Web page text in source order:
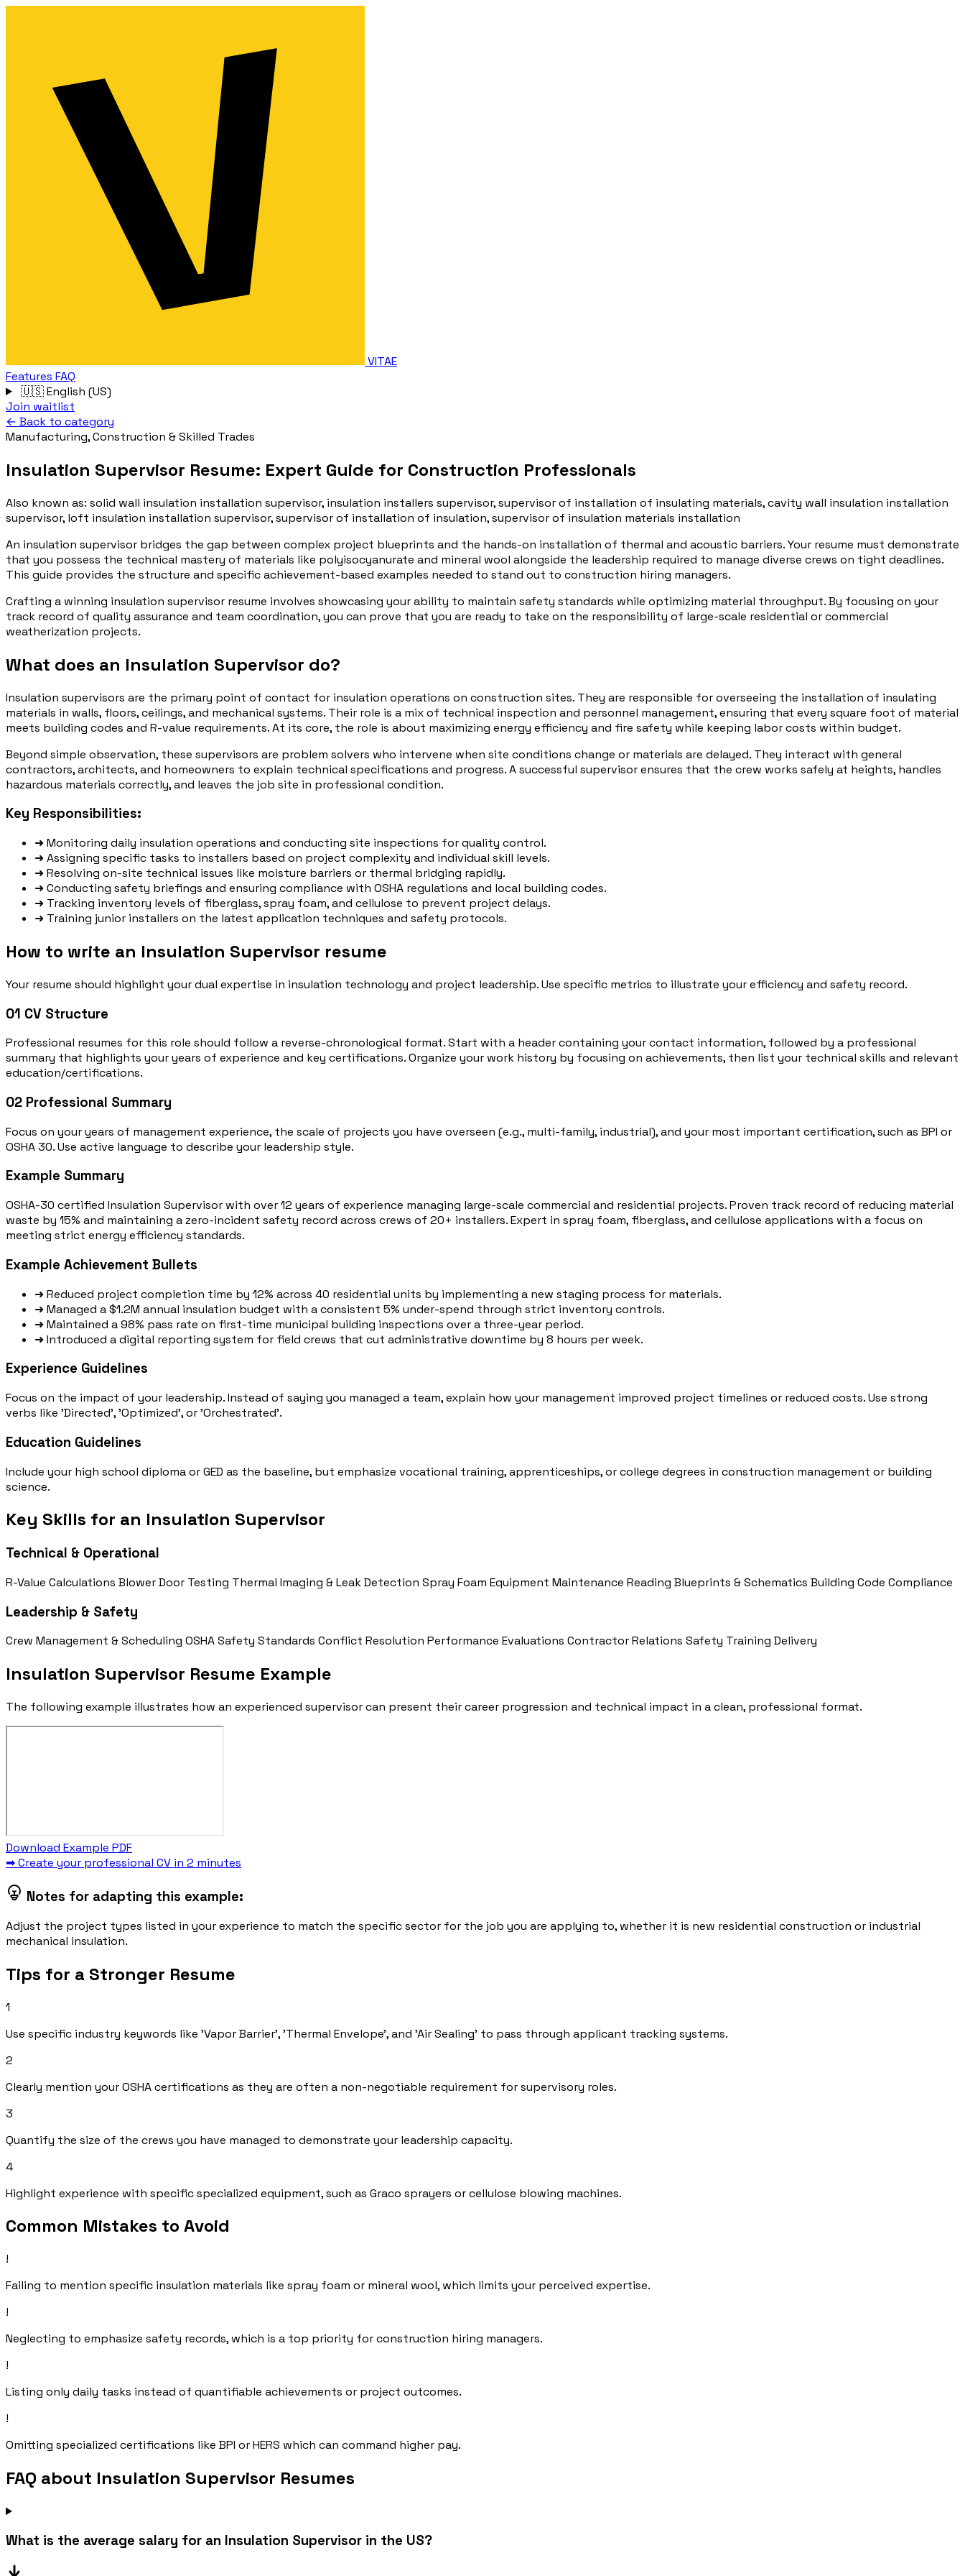
VITAE
Features FAQ
🇺🇸English (US)
Join waitlist
← Back to category
Manufacturing, Construction & Skilled Trades
Insulation Supervisor Resume: Expert Guide for Construction Professionals
Also known as: solid wall insulation installation supervisor, insulation installers supervisor, supervisor of installation of insulating materials, cavity wall insulation installation
supervisor, loft insulation installation supervisor, supervisor of installation of insulation, supervisor of insulation materials installation
An insulation supervisor bridges the gap between complex project blueprints and the hands-on installation of thermal and acoustic barriers. Your resume must demonstrate
that you possess the technical mastery of materials like polyisocyanurate and mineral wool alongside the leadership required to manage diverse crews on tight deadlines.
This guide provides the structure and specific achievement-based examples needed to stand out to construction hiring managers.
Crafting a winning insulation supervisor resume involves showcasing your ability to maintain safety standards while optimizing material throughput. By focusing on your
track record of quality assurance and team coordination, you can prove that you are ready to take on the responsibility of large-scale residential or commercial
weatherization projects.
What does an Insulation Supervisor do?
Insulation supervisors are the primary point of contact for insulation operations on construction sites. They are responsible for overseeing the installation of insulating
materials in walls, floors, ceilings, and mechanical systems. Their role is a mix of technical inspection and personnel management, ensuring that every square foot of material
meets building codes and R-value requirements. At its core, the role is about maximizing energy efficiency and fire safety while keeping labor costs within budget.
Beyond simple observation, these supervisors are problem solvers who intervene when site conditions change or materials are delayed. They interact with general
contractors, architects, and homeowners to explain technical specifications and progress. A successful supervisor ensures that the crew works safely at heights, handles
hazardous materials correctly, and leaves the job site in professional condition.
Key Responsibilities:
➜Monitoring daily insulation operations and conducting site inspections for quality control.
➜Assigning specific tasks to installers based on project complexity and individual skill levels.
➜Resolving on-site technical issues like moisture barriers or thermal bridging rapidly.
➜Conducting safety briefings and ensuring compliance with OSHA regulations and local building codes.
➜ Tracking inventory levels of fiberglass, spray foam, and cellulose to prevent project delays.
➜ Training junior installers on the latest application techniques and safety protocols.
How to write an Insulation Supervisor resume
Your resume should highlight your dual expertise in insulation technology and project leadership. Use specific metrics to illustrate your efficiency and safety record.
01 CV Structure
Professional resumes for this role should follow a reverse-chronological format. Start with a header containing your contact information, followed by a professional
summary that highlights your years of experience and key certifications. Organize your work history by focusing on achievements, then list your technical skills and relevant
education/certifications.
02 Professional Summary
Focus on your years of management experience, the scale of projects you have overseen (e.g., multi-family, industrial), and your most important certification, such as BPI or
OSHA 30. Use active language to describe your leadership style.
Example Summary
OSHA-30 certified Insulation Supervisor with over 12 years of experience managing large-scale commercial and residential projects. Proven track record of reducing material
waste by 15% and maintaining a zero-incident safety record across crews of 20+ installers. Expert in spray foam, fiberglass, and cellulose applications with a focus on
meeting strict energy efficiency standards.
Example Achievement Bullets
➜Reduced project completion time by 12% across 40 residential units by implementing a new staging process for materials.
➜Managed a $1.2M annual insulation budget with a consistent 5% under-spend through strict inventory controls.
➜Maintained a 98% pass rate on first-time municipal building inspections over a three-year period.
➜Introduced a digital reporting system for field crews that cut administrative downtime by 8 hours per week.
Experience Guidelines
Focus on the impact of your leadership. Instead of saying you managed a team, explain how your management improved project timelines or reduced costs. Use strong
verbs like 'Directed', 'Optimized', or 'Orchestrated'.
Education Guidelines
Include your high school diploma or GED as the baseline, but emphasize vocational training, apprenticeships, or college degrees in construction management or building
science.
Key Skills for an Insulation Supervisor
Technical & Operational
R-Value Calculations Blower Door Testing Thermal Imaging & Leak Detection Spray Foam Equipment Maintenance Reading Blueprints & Schematics Building Code Compliance
Leadership & Safety
Crew Management & Scheduling OSHA Safety Standards Conflict Resolution Performance Evaluations Contractor Relations Safety Training Delivery
Insulation Supervisor Resume Example
The following example illustrates how an experienced supervisor can present their career progression and technical impact in a clean, professional format.
Download Example PDF
➡ Create your professional CV in 2 minutes
Notes for adapting this example:
Adjust the project types listed in your experience to match the specific sector for the job you are applying to, whether it is new residential construction or industrial
mechanical insulation.
Tips for a Stronger Resume
1
Use specific industry keywords like 'Vapor Barrier', 'Thermal Envelope', and 'Air Sealing' to pass through applicant tracking systems.
2
Clearly mention your OSHA certifications as they are often a non-negotiable requirement for supervisory roles.
3
Quantify the size of the crews you have managed to demonstrate your leadership capacity.
4
Highlight experience with specific specialized equipment, such as Graco sprayers or cellulose blowing machines.
Common Mistakes to Avoid
!
Failing to mention specific insulation materials like spray foam or mineral wool, which limits your perceived expertise.
!
Neglecting to emphasize safety records, which is a top priority for construction hiring managers.
!
Listing only daily tasks instead of quantifiable achievements or project outcomes.
!
Omitting specialized certifications like BPI or HERS which can command higher pay.
FAQ about Insulation Supervisor Resumes
What is the average salary for an Insulation Supervisor in the US?